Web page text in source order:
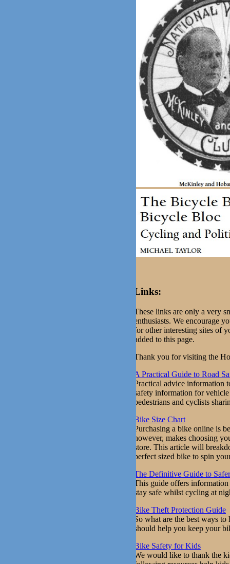
Links:
These links are only a very
enthusiasts. We encourage
for other interesting sites of
added to this page.
Thank you for visiting the
A Practical Guide to Road
Practical advice information
safety information for
pedestrians and cyclists
Bike Size Chart
Purchasing a bike online is
however, makes choosing
store. This article will
perfect sized bike to spin
The Definitive Guide to
This guide offers
stay safe whilst cycling at
Bike Theft Protection Guide
So what are the best ways
should help you keep your
Bike Safety for Kids
We would like to thank the